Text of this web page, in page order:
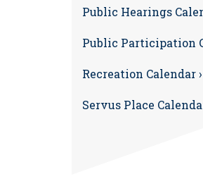
Public Hearings
Public Participation
Recreation Calendar ›
Servus Place